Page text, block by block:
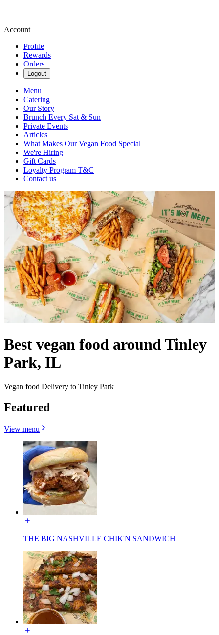
Account
Profile
Rewards
Orders
Logout
Menu
Catering
Our Story
Brunch Every Sat & Sun
Private Events
Articles
What Makes Our Vegan Food Special
We're Hiring
Gift Cards
Loyalty Program T&C
Contact us
Best vegan food around Tinley
Park, IL
Vegan food Delivery to Tinley Park
Featured
View menu
THE BIG NASHVILLE CHIK'N SANDWICH